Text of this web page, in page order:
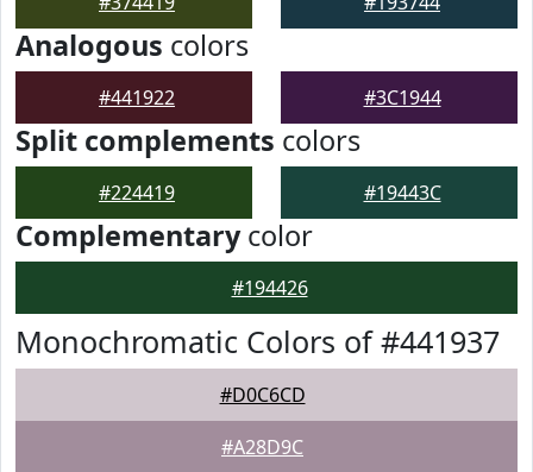
Analogous colors
#441922 #3C1944
Split complements colors
#224419 #19443C
Complementarycolor
#194426
Monochromatic Colors of #441937
#D0C6CD
#A28D9C